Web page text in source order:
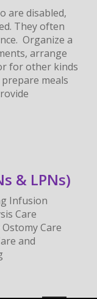
are disabled,
They often
Organize a
arrange
for other kinds
meals
& LPNs)
Infusion
Care
Care
and